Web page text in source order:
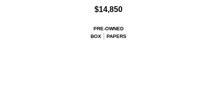
$14,850
PRE-OWNED
BOX
PAPERS